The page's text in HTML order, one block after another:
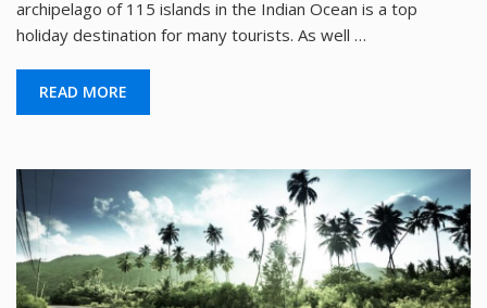
archipelago of 115 islands in the Indian Ocean is a top
holiday destination for many tourists. As well …
READ MORE